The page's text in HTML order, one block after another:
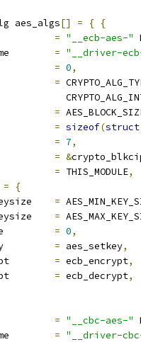
aes_algs[] = { {
= "__ecb-aes-"
= "__driver-
= 0,
=
=
= sizeof(struct
= 7,
= &
= THIS_MODULE,
=
{
=
=
= 0,
= aes_setkey,
= ecb_encrypt,
= ecb_decrypt,
= "__cbc-aes-"
= "__driver-